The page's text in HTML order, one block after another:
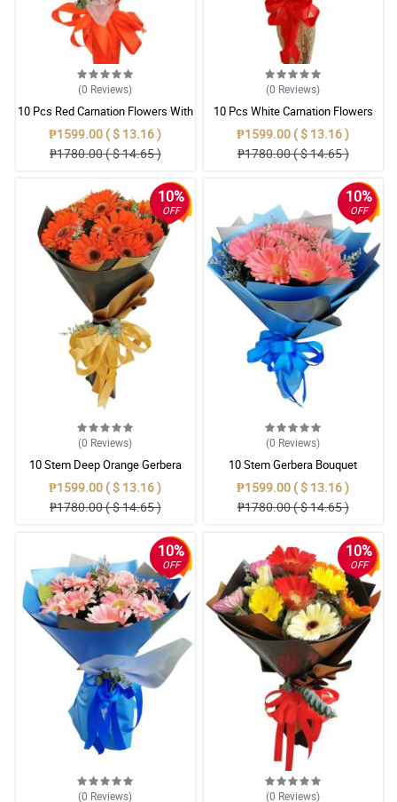
(0 Reviews)
10 Pcs Red Carnation Flowers With
Wrapper
₱1599.00 ( $ 13.16 )
₱1780.00 ( $ 14.65 )
(0 Reviews)
10 Pcs White Carnation Flowers
With Wrapper
₱1599.00 ( $ 13.16 )
₱1780.00 ( $ 14.65 )
10%
OFF
(0 Reviews)
10 Stem Deep Orange Gerbera
Bouquet
₱1599.00 ( $ 13.16 )
₱1780.00 ( $ 14.65 )
10%
OFF
(0 Reviews)
10 Stem Gerbera Bouquet
₱1599.00 ( $ 13.16 )
₱1780.00 ( $ 14.65 )
10%
OFF
(0 Reviews)
10%
OFF
(0 Reviews)